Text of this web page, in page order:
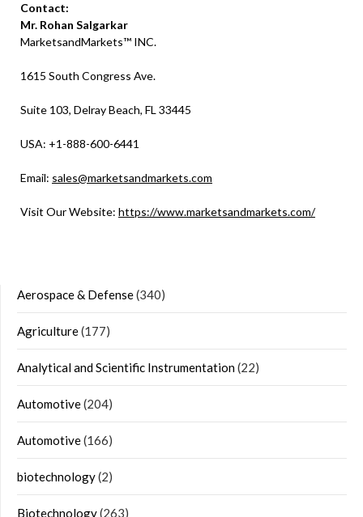
Contact:
Mr. Rohan Salgarkar
MarketsandMarkets™ INC.
1615 South Congress Ave.
Suite 103, Delray Beach, FL 33445
USA: +1-888-600-6441
Email: sales@marketsandmarkets.com
Visit Our Website: https://www.marketsandmarkets.com/
Aerospace & Defense(340)
Agriculture(177)
Analytical and Scientific Instrumentation(22)
Automotive(204)
Automotive(166)
biotechnology(2)
Biotechnology(263)